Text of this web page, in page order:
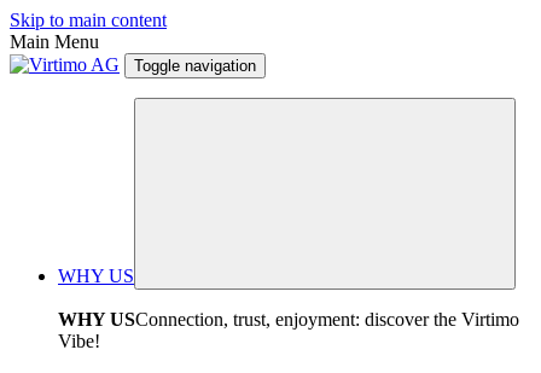
Skip to main content
Main Menu
Toggle navigation
WHY US
WHY USConnection, trust, enjoyment: discover the Virtimo
Vibe!